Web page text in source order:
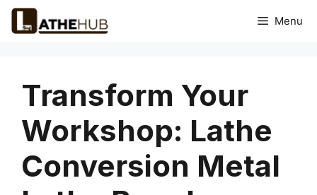
Skip
Menu
Transform Your
Workshop: Lathe
Conversion Metal